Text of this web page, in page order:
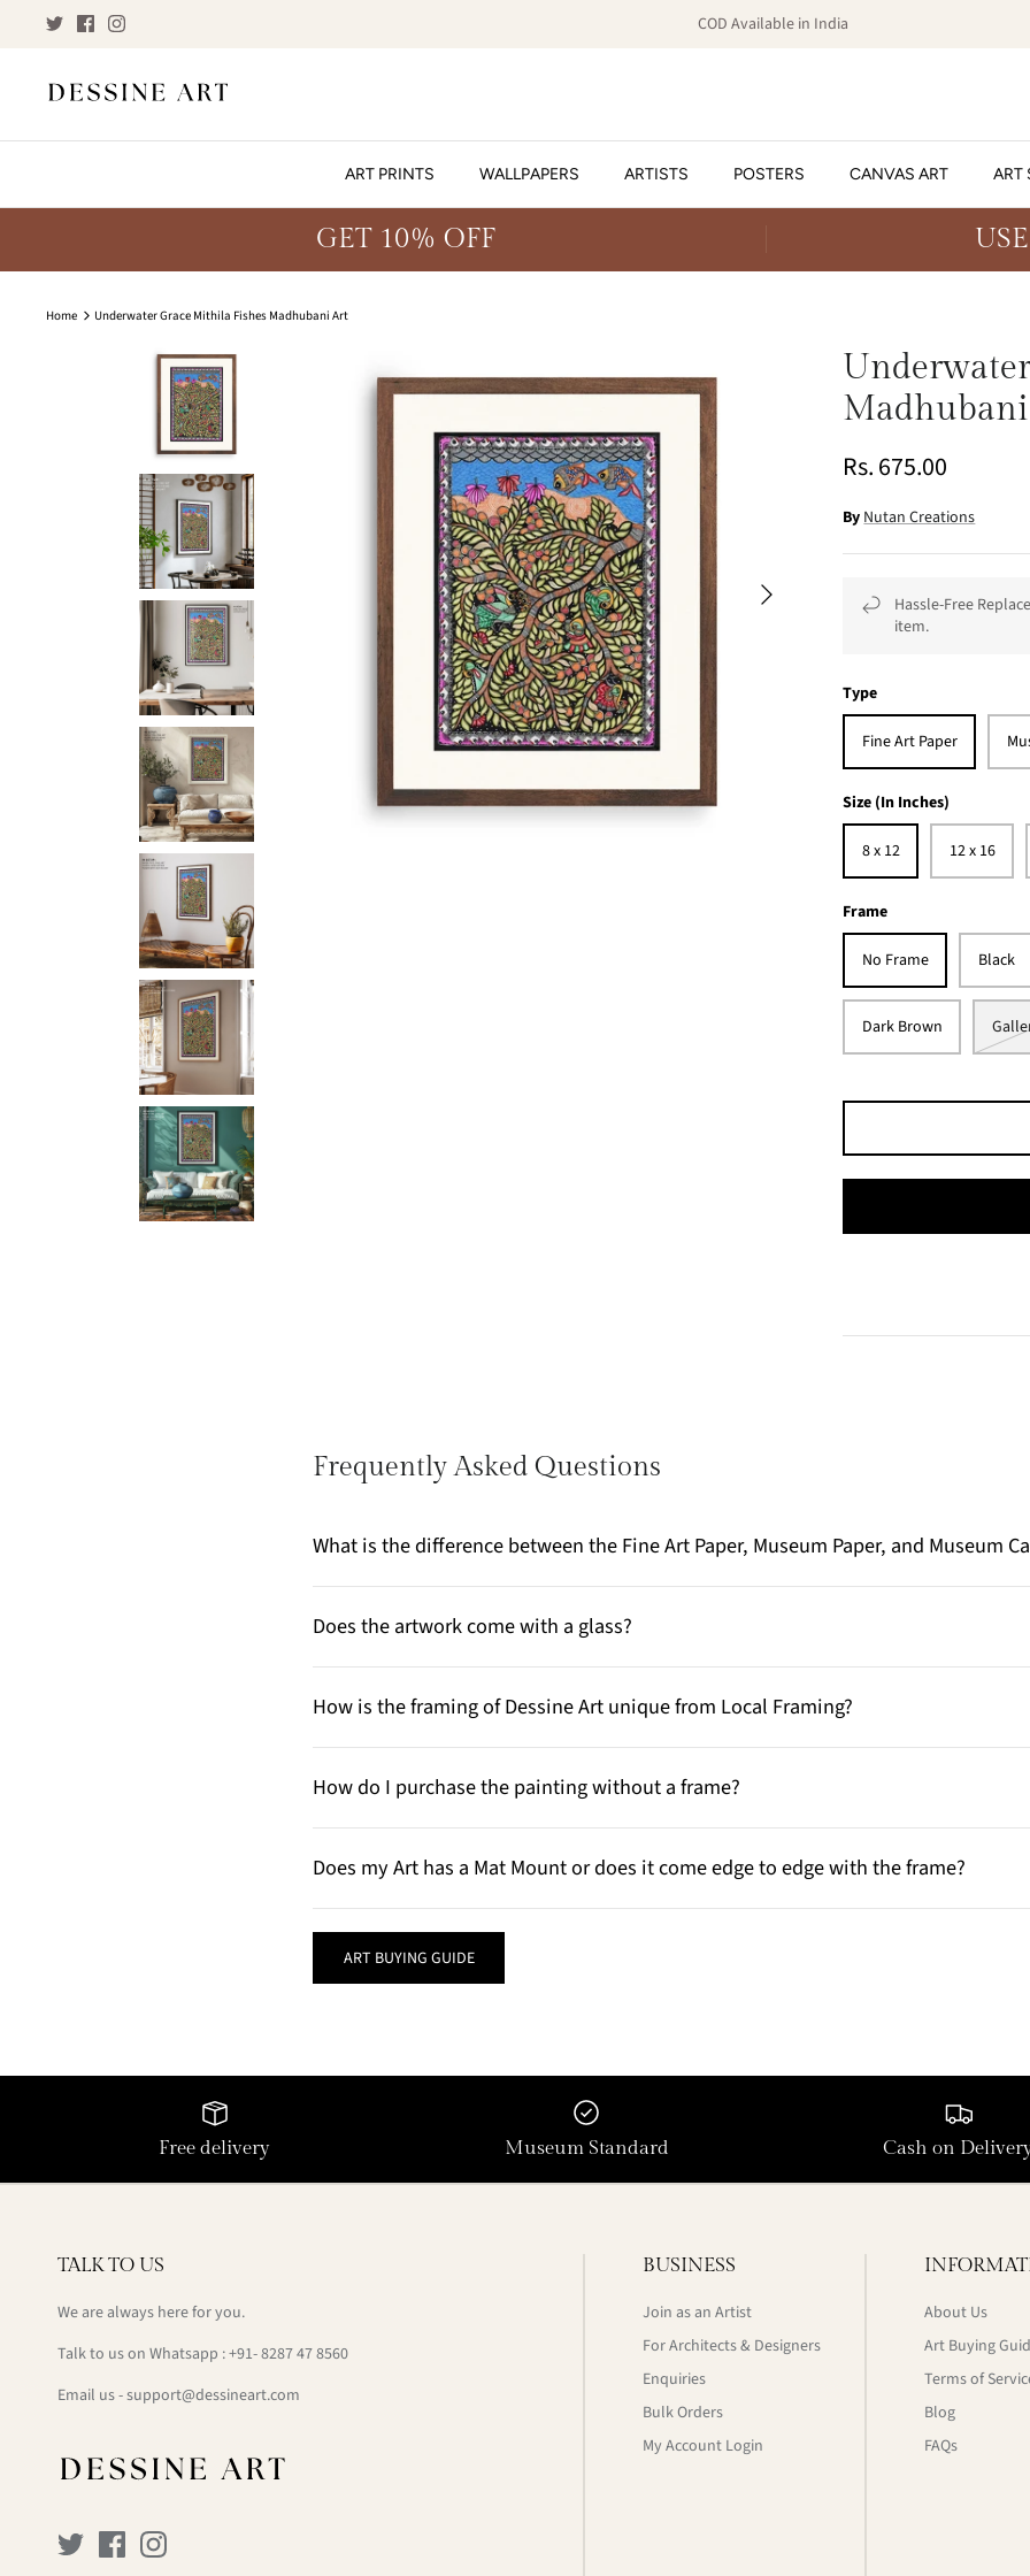
COD Available in India
ART PRINTS WALLPAPERS ARTISTS POSTERS CANVAS ART ART
GET 10% OFF
Home Underwater Grace Mithila Fishes Madhubani Art
Rs. 675.00
ByNutan Creations
Hassle-Free
item.
Type
Fine Art Paper
Size (In Inches)
8 x 12 12 x 16
Frame
No Frame Black
Dark Brown
Frequently Asked Questions
What is the difference between the Fine Art Paper, Museum Paper, and Museum
Does the artwork come with a glass?
How is the framing of Dessine Art unique from Local Framing?
How do I purchase the painting without a frame?
Does my Art has a Mat Mount or does it come edge to edge with the frame?
ART BUYING GUIDE
Free delivery Museum Standard Cash on
TALK TO US
We are always here for you.
Talk to us on Whatsapp : +91- 8287 47 8560
Email us - support@dessineart.com
BUSINESS
Join as an Artist
For Architects & Designers
Enquiries
Bulk Orders
My Account Login
About Us
Art Buying
Terms of
Blog
FAQs